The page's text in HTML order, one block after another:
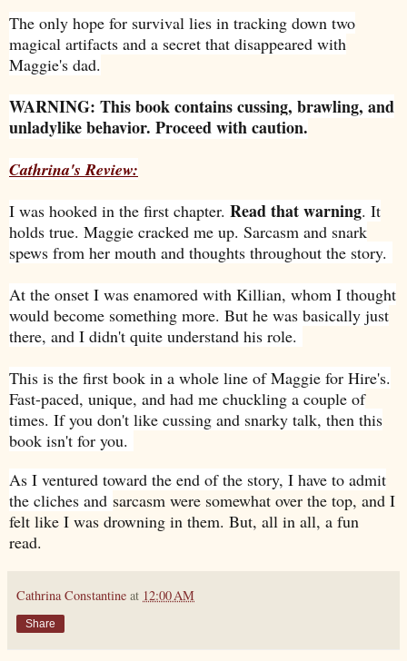
The only hope for survival lies in tracking down two
magical artifacts and a secret that disappeared with
Maggie's dad.
WARNING: This book contains cussing, brawling, and
unladylike behavior. Proceed with caution.
Cathrina's Review:
I was hooked in the first chapter. Read that warning. It
holds true. Maggie cracked me up. Sarcasm and snark
spews from her mouth and thoughts throughout the story.
At the onset I was enamored with Killian, whom I thought
would become something more. But he was basically just
there, and I didn't quite understand his role.
This is the first book in a whole line of Maggie for Hire's.
Fast-paced, unique, and had me chuckling a couple of
times. If you don't like cussing and snarky talk, then this
book isn't for you.
As I ventured toward the end of the story, I have to admit
the cliches and sarcasm were somewhat over the top, and I
felt like I was drowning in them. But, all in all, a fun
read.
Cathrina Constantine at 12:00 AM
Share